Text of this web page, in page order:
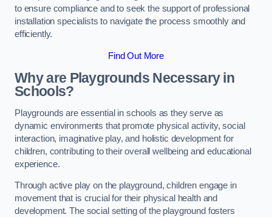
to ensure compliance and to seek the support of professional
installation specialists to navigate the process smoothly and
efficiently.
Find Out More
Why are Playgrounds Necessary in
Schools?
Playgrounds are essential in schools as they serve as
dynamic environments that promote physical activity, social
interaction, imaginative play, and holistic development for
children, contributing to their overall wellbeing and educational
experience.
Through active play on the playground, children engage in
movement that is crucial for their physical health and
development. The social setting of the playground fosters